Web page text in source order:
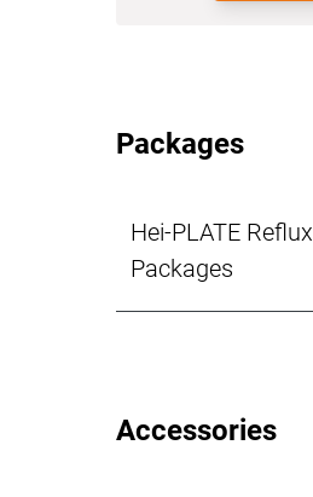
Packages
Hei-PLATE Reflux
Packages
Accessories